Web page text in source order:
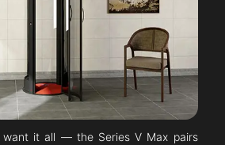
want it all — the Series V Max pairs